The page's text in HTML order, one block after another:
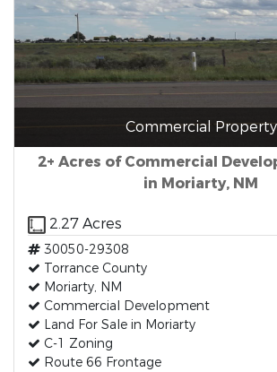
Commercial Property
2+ Acres of Commercial
in Moriarty, NM
2.27 Acres
30050-29308
Torrance County
Moriarty, NM
Commercial Development
Land For Sale in Moriarty
C-1 Zoning
Route 66 Frontage